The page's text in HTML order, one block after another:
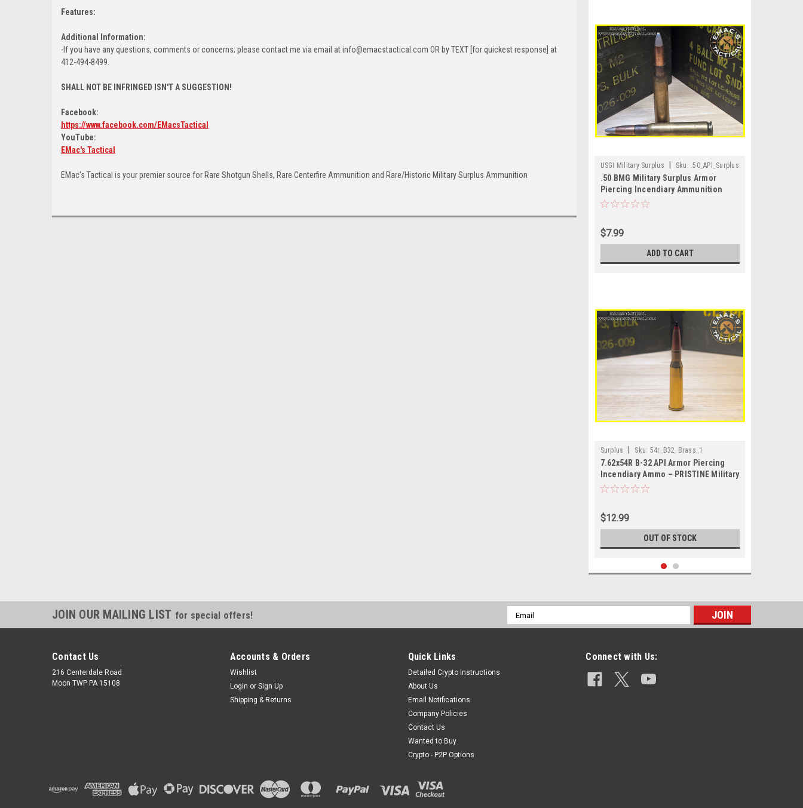
Features:
Additional Information:
-If you have any questions, comments or concerns; please contact me via email at info@emacstactical.com OR by TEXT [for quickest response] at
412-494-8499.
SHALL NOT BE INFRINGED ISN'T A SUGGESTION!
Facebook:
https://www.facebook.com/EMacsTactical
YouTube:
EMac's Tactical
EMac's Tactical is your premier source for Rare Shotgun Shells, Rare Centerfire Ammunition and Rare/Historic Military Surplus Ammunition
USGI Military Surplus Sku: .50_API_Surplus
.50 BMG Military Surplus Armor
Piercing Incendiary Ammunition
$7.99
ADD TO CART
Surplus Sku: 54r_B32_Brass_1
7.62x54R B-32 API Armor Piercing
Incendiary Ammo – PRISTINE Military
Surplus
$12.99
OUT OF STOCK
JOIN OUR MAILING LIST for special offers!
Email
Address
Contact Us
216 Centerdale Road
Moon TWP PA 15108
Accounts & Orders
Wishlist
Login or Sign Up
Shipping & Returns
Quick Links
Detailed Crypto Instructions
About Us
Email Notifications
Company Policies
Contact Us
Wanted to Buy
Crypto - P2P Options
Connect with Us: